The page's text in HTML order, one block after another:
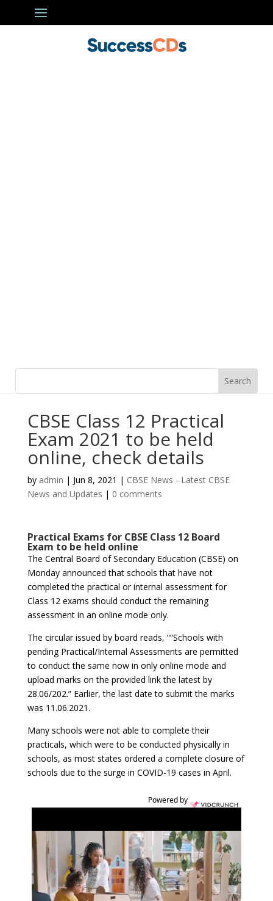
CBSE Class 12 Practical
Exam 2021 to be held
online, check details
by admin | Jun 8, 2021 | CBSE News - Latest CBSE
News and Updates | 0 comments
Practical Exams for CBSE Class 12 Board
Exam to be held online
The Central Board of Secondary Education (CBSE) on
Monday announced that schools that have not
completed the practical or internal assessment for
Class 12 exams should conduct the remaining
assessment in an online mode only.
The circular issued by board reads, ““Schools with
pending Practical/Internal Assessments are permitted
to conduct the same now in only online mode and
upload marks on the provided link the latest by
28.06/202.” Earlier, the last date to submit the marks
was 11.06.2021.
Many schools were not able to complete their
practicals, which were to be conducted physically in
schools, as most states ordered a complete closure of
schools due to the surge in COVID-19 cases in April.
Powered by